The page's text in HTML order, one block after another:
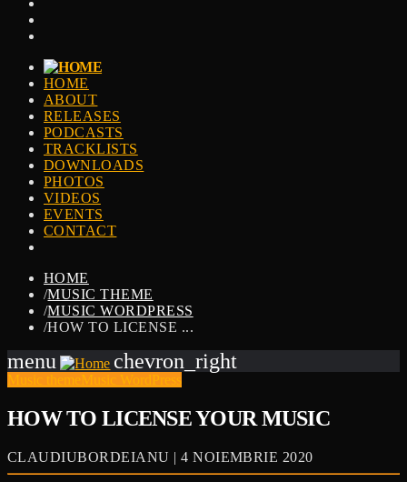
HOME
ABOUT
RELEASES
PODCASTS
TRACKLISTS
DOWNLOADS
PHOTOS
VIDEOS
EVENTS
CONTACT
HOME
/MUSIC THEME
/MUSIC WORDPRESS
/HOW TO LICENSE ...
menu chevron_right
Music themeMusic WordPress
HOW TO LICENSE YOUR MUSIC
CLAUDIUBORDEIANU | 4 NOIEMBRIE 2020